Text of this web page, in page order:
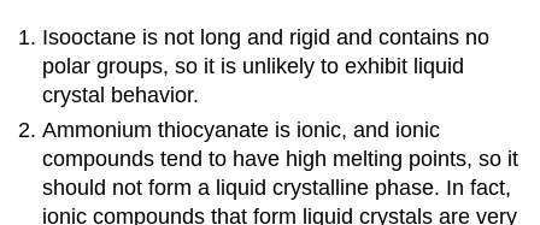
Isooctane is not long and rigid and contains no
polar groups, so it is unlikely to exhibit liquid
crystal behavior.
Ammonium thiocyanate is ionic, and ionic
compounds tend to have high melting points, so it
should not form a liquid crystalline phase. In fact,
ionic compounds that form liquid crystals are very